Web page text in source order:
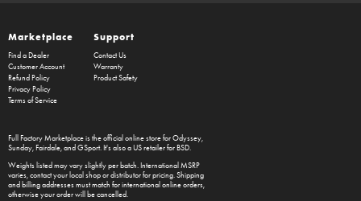
Marketplace
Find a Dealer
Customer Account
Refund Policy
Privacy Policy
Terms of Service
Support
Contact Us
Warranty
Product Safety
Full Factory Marketplaceis the official online store forOdyssey,
Sunday, Fairdale, and GSport. It's also a US retailer for BSD.
Weights listed may vary slightly per batch. International MSRP
varies, contact your local shop or distributor for pricing. Shipping
and billing addresses must match for international online orders,
otherwise your order will be cancelled.